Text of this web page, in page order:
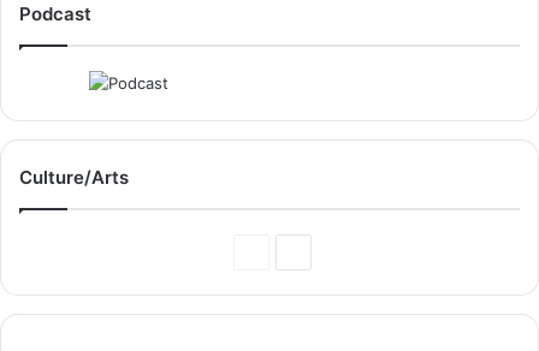
Podcast
Culture/Arts